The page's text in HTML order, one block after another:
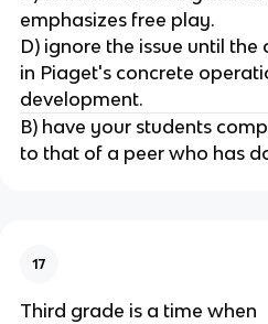
emphasizes free play.
D) ignore the issue until
in Piaget's concrete
development.
B) have your students
to that of a peer who has
17
Third grade is a time when